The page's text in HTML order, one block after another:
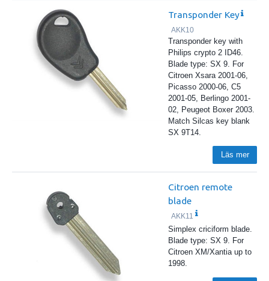
Transponder Key
AKK10
Transponder key with
Philips crypto 2 ID46.
Blade type: SX 9. For
Citroen Xsara 2001-06,
Picasso 2000-06, C5
2001-05, Berlingo 2001-
02, Peugeot Boxer 2003.
Match Silcas key blank
SX 9T14.
Läs mer
Citroen remote
blade
AKK11
Simplex criciform blade.
Blade type: SX 9. For
Citroen XM/Xantia up to
1998.